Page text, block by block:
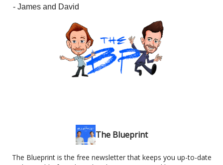
- James and David
The Blueprint
The Blueprint is the free newsletter that keeps you up-to-date